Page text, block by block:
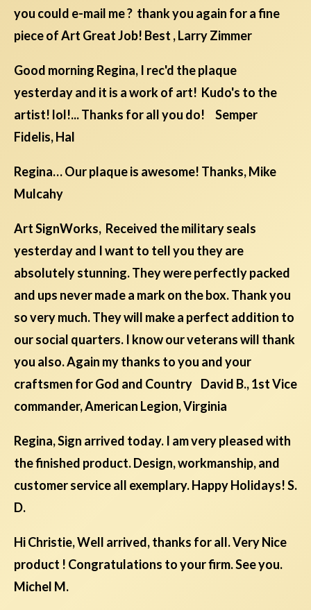
you could e-mail me ? thank you again for a fine
piece of Art Great Job! Best , Larry Zimmer
Good morning Regina, I rec'd the plaque
yesterday and it is a work of art! Kudo's to the
artist! lol!... Thanks for all you do! Semper
Fidelis, Hal
Regina… Our plaque is awesome! Thanks, Mike
Mulcahy
Art SignWorks, Received the military seals
yesterday and I want to tell you they are
absolutely stunning. They were perfectly packed
and ups never made a mark on the box. Thank you
so very much. They will make a perfect addition to
our social quarters. I know our veterans will thank
you also. Again my thanks to you and your
craftsmen for God and Country David B., 1st Vice
commander, American Legion, Virginia
Regina, Sign arrived today. I am very pleased with
the finished product. Design, workmanship, and
customer service all exemplary. Happy Holidays! S.
D.
Hi Christie, Well arrived, thanks for all. Very Nice
product ! Congratulations to your firm. See you.
Michel M.